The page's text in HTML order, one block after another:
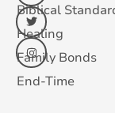
Biblical
Healing
Family Bonds
End-Time